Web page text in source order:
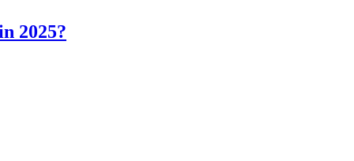
2025?